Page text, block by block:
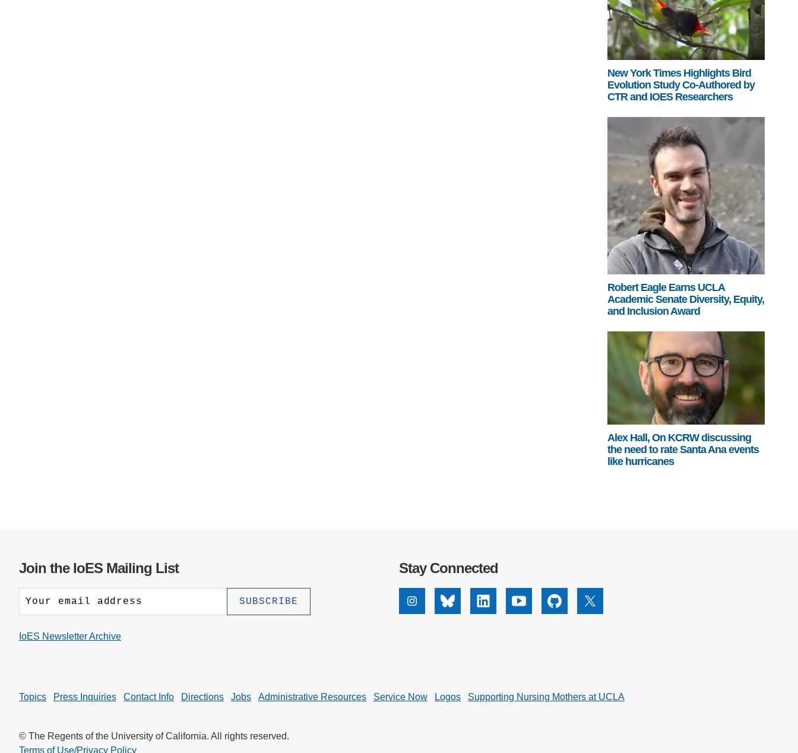
New York Times Highlights Bird
Evolution Study Co-Authored by
CTR and IOES Researchers
Robert Eagle Earns UCLA
Academic Senate Diversity, Equity,
and Inclusion Award
Alex Hall, On KCRW discussing
the need to rate Santa Ana events
like hurricanes
Join the IoES Mailing List
IoES Newsletter Archive
Stay Connected
InstagramBlueskyLinkedinYoutubeGithub X
Topics Press Inquiries Contact Info Directions Jobs Administrative Resources Service Now Logos Supporting Nursing Mothers at UCLA
© The Regents of the University of California. All rights reserved.
Terms of Use/Privacy Policy